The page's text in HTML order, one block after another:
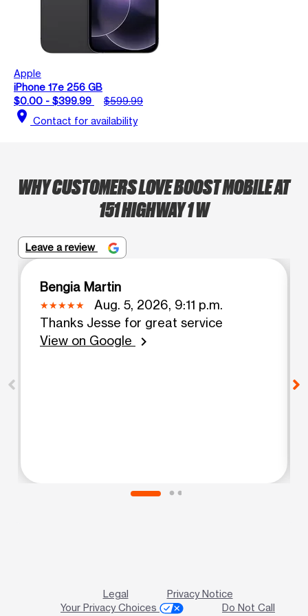
Apple
iPhone 17e 256 GB
$0.00 - $399.99
$599.99
location_on Contact for availability
WHY CUSTOMERS LOVE BOOST MOBILE AT
151 HIGHWAY 1 W
Leave a review
Bengia Martin
Aug. 5, 2026, 9:11 p.m.
Thanks Jesse for great service
View on Google
chevron_right
Legal
Privacy Notice
Your Privacy Choices
Do Not Call